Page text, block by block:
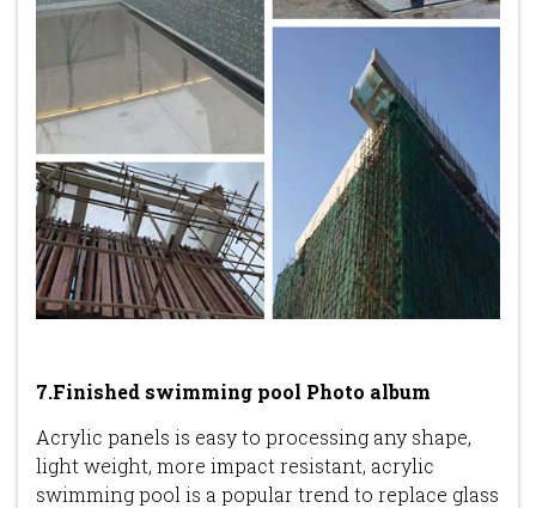
7.Finished swimming pool Photo album
Acrylic panels is easy to processing any shape,
light weight, more impact resistant, acrylic
swimming pool is a popular trend to replace glass